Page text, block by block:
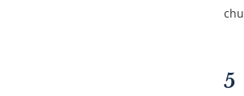
5